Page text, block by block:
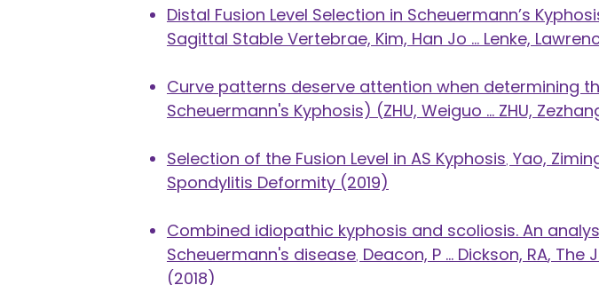
Distal Fusion Level Selection in Scheuermann’s
Sagittal Stable Vertebrae, Kim, Han Jo ... Lenke,
Curve patterns deserve attention when determining
Scheuermann's Kyphosis) (ZHU, Weiguo ... ZHU,
Selection of the Fusion Level in AS Kyphosis, Yao,
Spondylitis Deformity (2019)
​Combined idiopathic kyphosis and scoliosis. An
Scheuermann's disease, Deacon, P ... Dickson, RA​, The
(2018)